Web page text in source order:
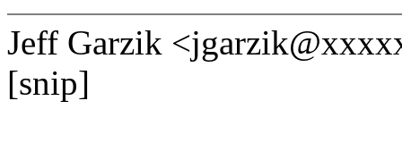
Jeff Garzik
[snip]